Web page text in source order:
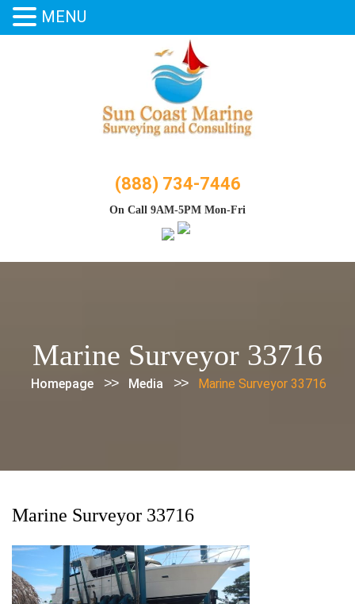
(888) 734-7446
On Call 9AM-5PM Mon-Fri
Marine Surveyor 33716
Homepage >> Media >> Marine Surveyor 33716
Marine Surveyor 33716
MENU